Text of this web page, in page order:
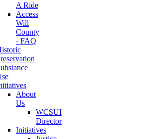
A Ride
Access
Will
County
- FAQ
About
Us
WCSUI
Director
Initiatives